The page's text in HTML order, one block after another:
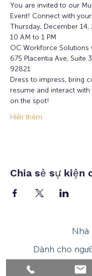
You are invited to our
Event! Connect with
Thursday, December 14,
10 AM to 1 PM
OC Workforce Solutions
675 Placentia Ave, Suite
92821
Dress to impress, bring
resume and interact
on the spot!
Hiện thêm
Chia sẻ sự kiện
Nhà
Dành cho
Dành cho